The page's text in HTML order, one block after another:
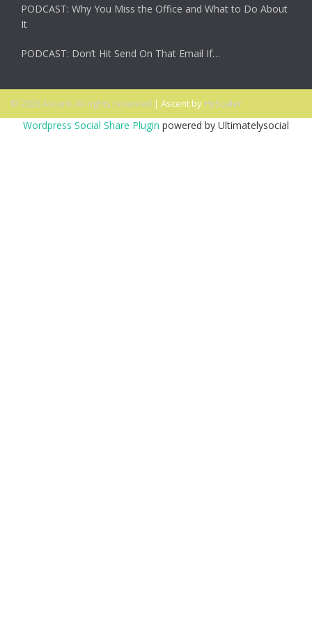
PODCAST: Why You Miss the Office and What to Do About
It
PODCAST: Don’t Hit Send On That Email If…
© 2026 Ascent. All rights reserved | Ascent by HyScaler
Wordpress Social Share Plugin powered by Ultimatelysocial